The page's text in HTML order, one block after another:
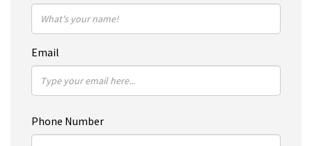
Email
Phone Number